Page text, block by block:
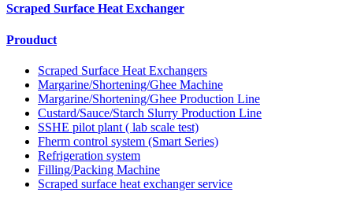
Scraped Surface Heat Exchanger
Prouduct
Scraped Surface Heat Exchangers
Margarine/Shortening/Ghee Machine
Margarine/Shortening/Ghee Production Line
Custard/Sauce/Starch Slurry Production Line
SSHE pilot plant ( lab scale test)
Fherm control system (Smart Series)
Refrigeration system
Filling/Packing Machine
Scraped surface heat exchanger service